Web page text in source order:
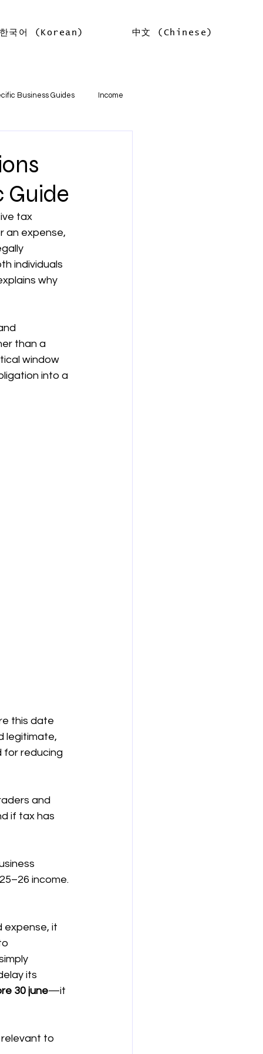
국어 (Korean) 中文 (Chinese)
Log In
Business Guides Income
소득
험 연금
Guide
tax
an expense,
individuals
why
than a
window
into a
this date
legitimate,
for reducing
and
if tax has
income.
expense, it
its
30 june—it
to